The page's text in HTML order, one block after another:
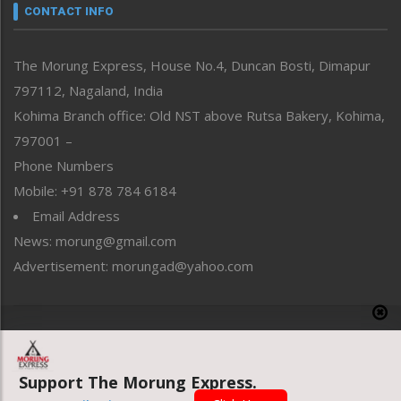
neissr
Perspective
Politics
Public Space
Reflections
Right-Featured
Sports
Straight from the Heart
Tracking your Health
Uncategorized
CONTACT INFO
The Morung Express, House No.4, Duncan Bosti, Dimapur
797112, Nagaland, India
Kohima Branch office: Old NST above Rutsa Bakery, Kohima,
797001 –
Phone Numbers
Mobile: +91 878 784 6184
Email Address
News: morung@gmail.com
Advertisement: morungad@yahoo.com
Website designed & developed by UnitedWebsoft.in
Support The Morung Express.